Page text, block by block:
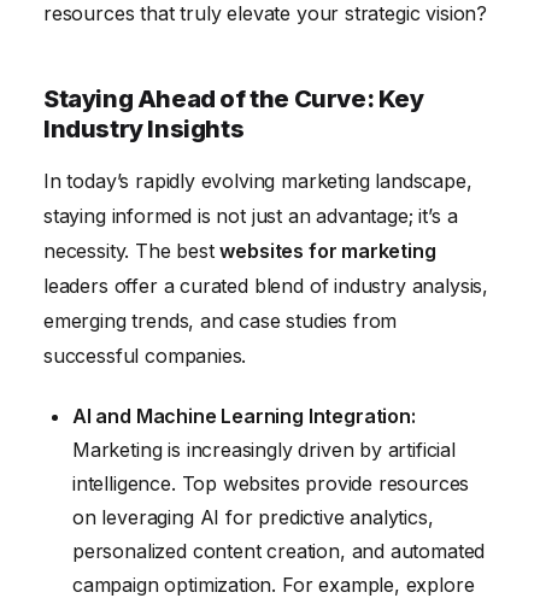
resources that truly elevate your strategic vision?
Staying Ahead of the Curve: Key
Industry Insights
In today’s rapidly evolving marketing landscape,
staying informed is not just an advantage; it’s a
necessity. The bestwebsites for marketing
leaders offer a curated blend of industry analysis,
emerging trends, and case studies from
successful companies.
AI and Machine Learning Integration:
Marketing is increasingly driven by artificial
intelligence. Top websites provide resources
on leveraging AI for predictive analytics,
personalized content creation, and automated
campaign optimization. For example, explore